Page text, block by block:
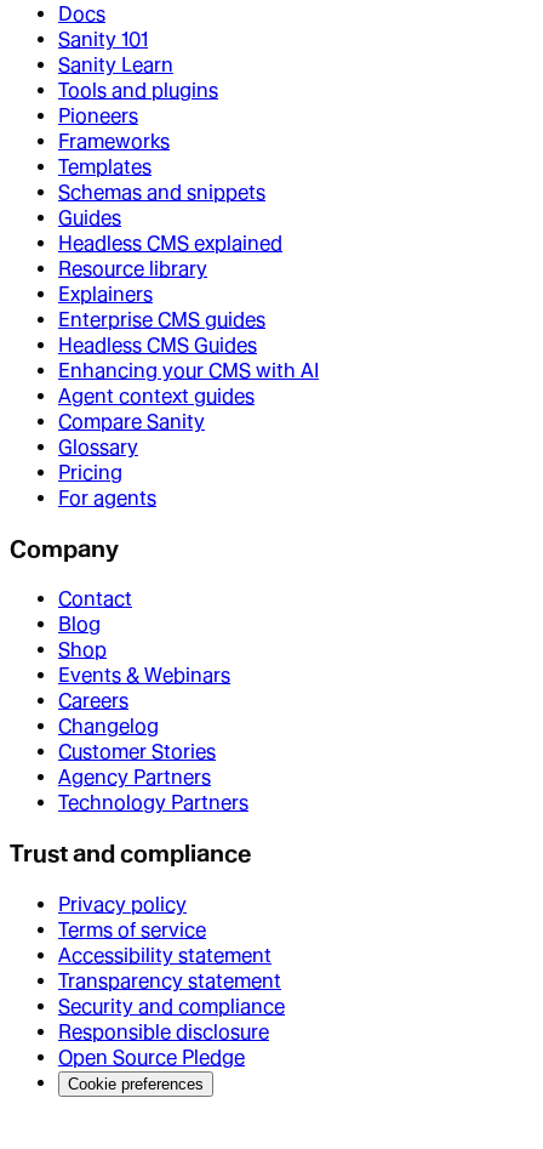
Docs
Sanity 101
Sanity Learn
Tools and plugins
Pioneers
Frameworks
Templates
Schemas and snippets
Guides
Headless CMS explained
Resource library
Explainers
Enterprise CMS guides
Headless CMS Guides
Enhancing your CMS with AI
Agent context guides
Compare Sanity
Glossary
Pricing
For agents
Company
Contact
Blog
Shop
Events & Webinars
Careers
Changelog
Customer Stories
Agency Partners
Technology Partners
Trust and compliance
Privacy policy
Terms of service
Accessibility statement
Transparency statement
Security and compliance
Responsible disclosure
Open Source Pledge
Cookie preferences